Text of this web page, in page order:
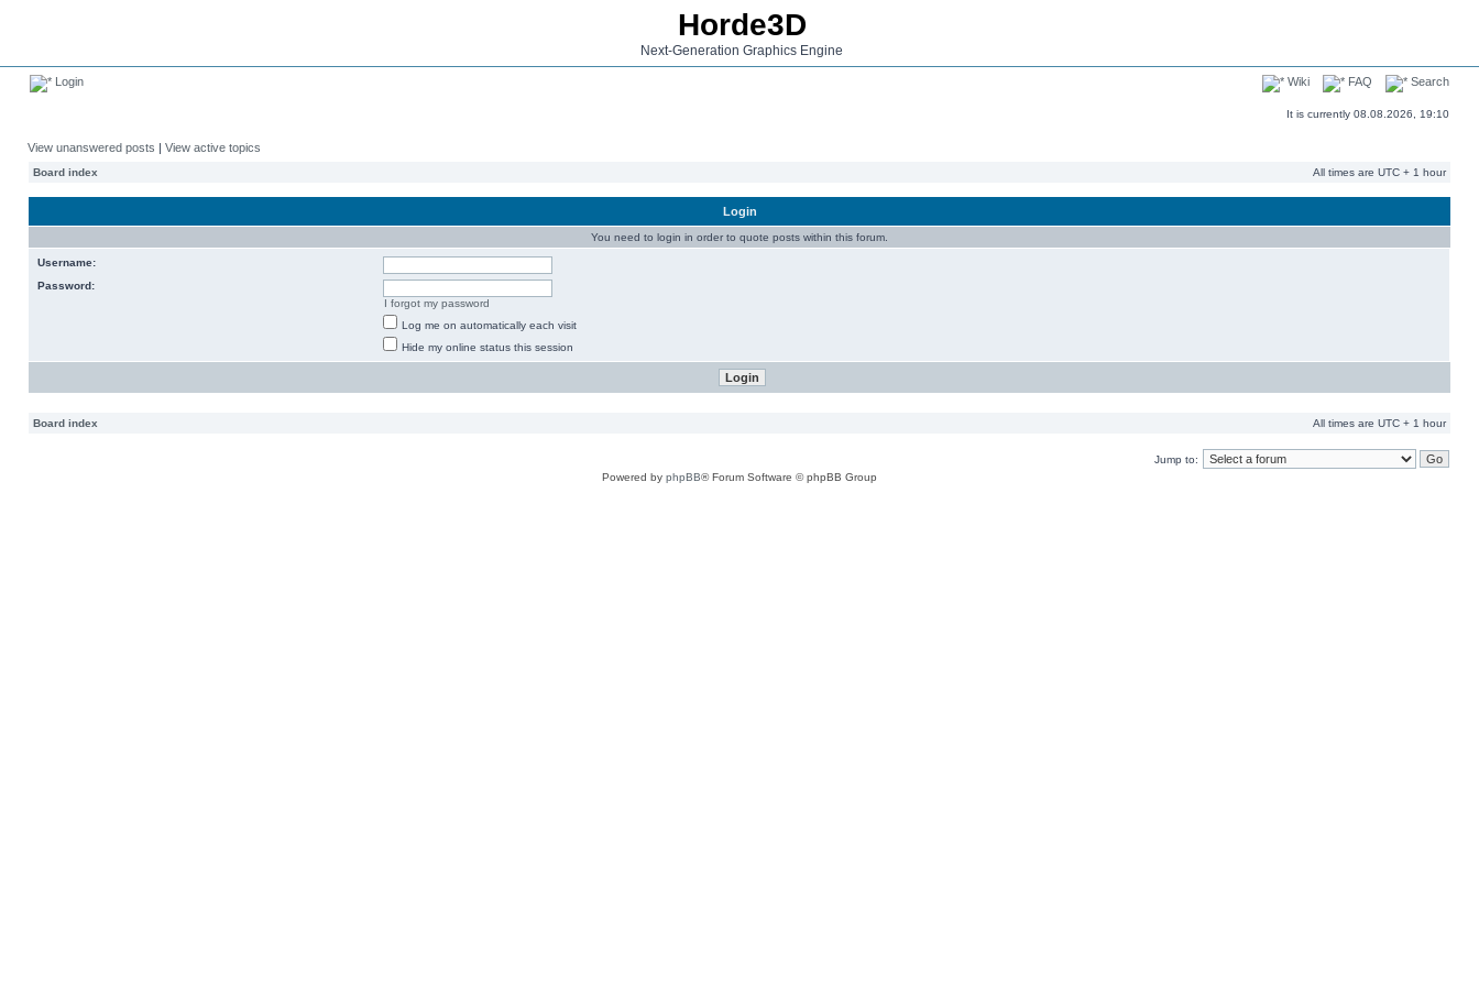
Horde3D
Next-Generation Graphics Engine
Login Wiki FAQ Search
It is currently 08.08.2026, 19:10
View unanswered posts | View active topics
Board index All times are UTC + 1 hour
Login
You need to login in order to quote posts within this forum.
Username:
Password:
I forgot my password
Log me on automatically each visit
Hide my online status this session
Board index All times are UTC + 1 hour
Jump to:
Powered by phpBB® Forum Software © phpBB Group